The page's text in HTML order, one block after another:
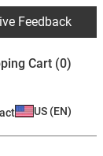
Feedback
Cart (0)
US (EN)